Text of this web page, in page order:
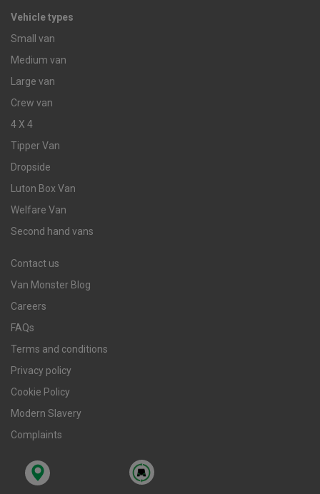
Vehicle types
Small van
Medium van
Large van
Crew van
4 X 4
Tipper Van
Dropside
Luton Box Van
Welfare Van
Second hand vans
Contact us
Van Monster Blog
Careers
FAQs
Terms and conditions
Privacy policy
Cookie Policy
Modern Slavery
Complaints